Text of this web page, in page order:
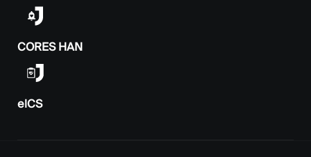
CORES HAN
elCS